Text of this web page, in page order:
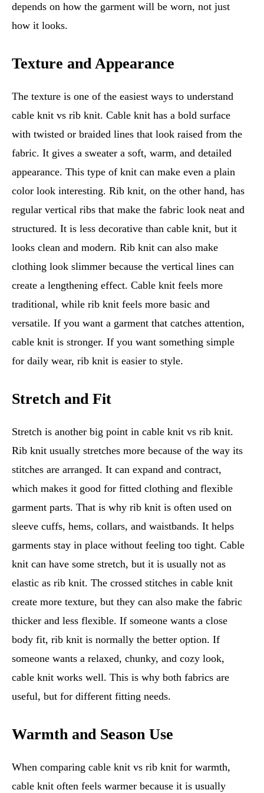
depends on how the garment will be worn, not just
how it looks.
Texture and Appearance
The texture is one of the easiest ways to understand
cable knit vs rib knit. Cable knit has a bold surface
with twisted or braided lines that look raised from the
fabric. It gives a sweater a soft, warm, and detailed
appearance. This type of knit can make even a plain
color look interesting. Rib knit, on the other hand, has
regular vertical ribs that make the fabric look neat and
structured. It is less decorative than cable knit, but it
looks clean and modern. Rib knit can also make
clothing look slimmer because the vertical lines can
create a lengthening effect. Cable knit feels more
traditional, while rib knit feels more basic and
versatile. If you want a garment that catches attention,
cable knit is stronger. If you want something simple
for daily wear, rib knit is easier to style.
Stretch and Fit
Stretch is another big point in cable knit vs rib knit.
Rib knit usually stretches more because of the way its
stitches are arranged. It can expand and contract,
which makes it good for fitted clothing and flexible
garment parts. That is why rib knit is often used on
sleeve cuffs, hems, collars, and waistbands. It helps
garments stay in place without feeling too tight. Cable
knit can have some stretch, but it is usually not as
elastic as rib knit. The crossed stitches in cable knit
create more texture, but they can also make the fabric
thicker and less flexible. If someone wants a close
body fit, rib knit is normally the better option. If
someone wants a relaxed, chunky, and cozy look,
cable knit works well. This is why both fabrics are
useful, but for different fitting needs.
Warmth and Season Use
When comparing cable knit vs rib knit for warmth,
cable knit often feels warmer because it is usually